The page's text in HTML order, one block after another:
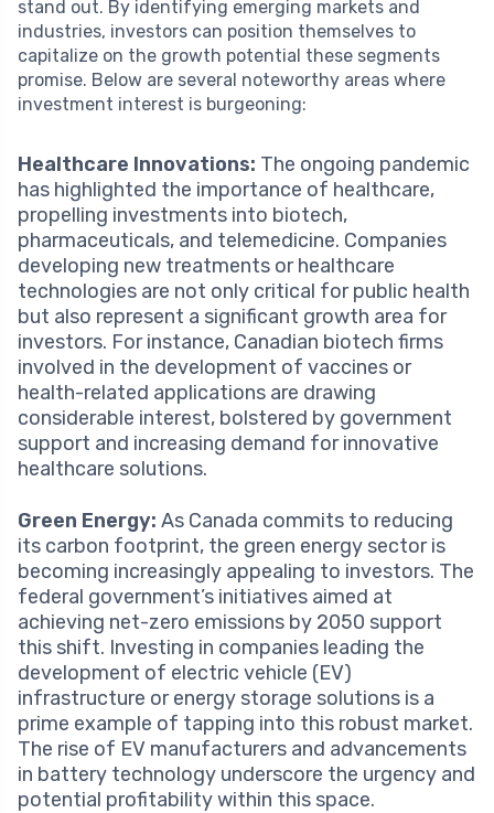
stand out. By identifying emerging markets and
industries, investors can position themselves to
capitalize on the growth potential these segments
promise. Below are several noteworthy areas where
investment interest is burgeoning:
Healthcare Innovations: The ongoing pandemic
has highlighted the importance of healthcare,
propelling investments into biotech,
pharmaceuticals, and telemedicine. Companies
developing new treatments or healthcare
technologies are not only critical for public health
but also represent a significant growth area for
investors. For instance, Canadian biotech firms
involved in the development of vaccines or
health-related applications are drawing
considerable interest, bolstered by government
support and increasing demand for innovative
healthcare solutions.
Green Energy: As Canada commits to reducing
its carbon footprint, the green energy sector is
becoming increasingly appealing to investors. The
federal government’s initiatives aimed at
achieving net-zero emissions by 2050 support
this shift. Investing in companies leading the
development of electric vehicle (EV)
infrastructure or energy storage solutions is a
prime example of tapping into this robust market.
The rise of EV manufacturers and advancements
in battery technology underscore the urgency and
potential profitability within this space.